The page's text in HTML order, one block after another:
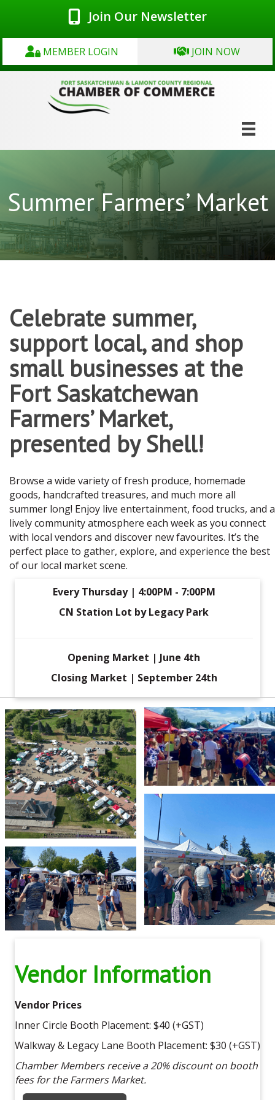
Join Our Newsletter
MEMBER LOGIN JOIN NOW
Summer Farmers’ Market
Celebrate summer,
support local, and shop
small businesses at the
Fort Saskatchewan
Farmers’ Market,
presented by Shell!
Browse a wide variety of fresh produce, homemade
goods, handcrafted treasures, and much more all
summer long! Enjoy live entertainment, food trucks, and a
lively community atmosphere each week as you connect
with local vendors and discover new favourites. It’s the
perfect place to gather, explore, and experience the best
of our local market scene.
Every Thursday | 4:00PM - 7:00PM
CN Station Lot by Legacy Park
Opening Market | June 4th
Closing Market | September 24th
Vendor Information
Vendor Prices
Inner Circle Booth Placement: $40 (+GST)
Walkway & Legacy Lane Booth Placement: $30 (+GST)
Chamber Members receive a 20% discount on booth
fees for the Farmers Market.